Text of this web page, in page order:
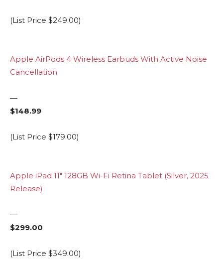
(List Price $249.00)
Apple AirPods 4 Wireless Earbuds With Active Noise
Cancellation
—
$148.99
(List Price $179.00)
Apple iPad 11″ 128GB Wi-Fi Retina Tablet (Silver, 2025
Release)
—
$299.00
(List Price $349.00)